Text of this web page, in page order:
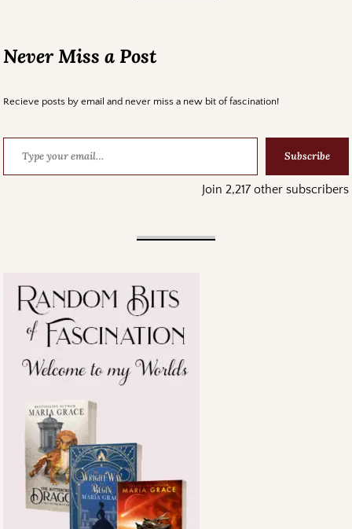
Never Miss a Post
Recieve posts by email and never miss a new bit of fascination!
Subscribe
Join 2,217 other subscribers